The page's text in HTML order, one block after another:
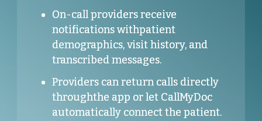
On-call providers receive
notifications withpatient
demographics, visit history, and
transcribed messages.
Providers can return calls directly
throughthe app or let CallMyDoc
automatically connect the patient.